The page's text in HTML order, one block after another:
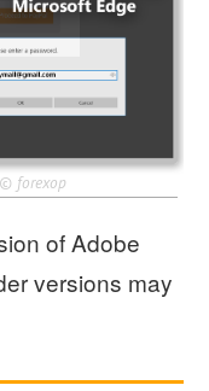
© forexop
of Adobe
versions may